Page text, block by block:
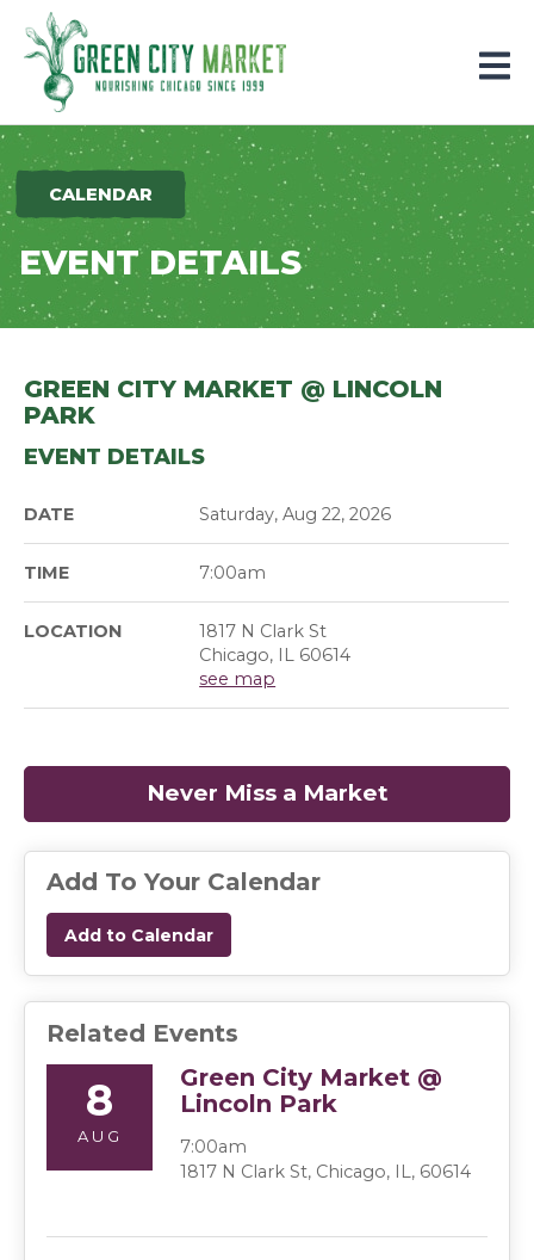
Parkersburg, Iowa
CALENDAR
EVENT DETAILS
GREEN CITY MARKET @ LINCOLN
PARK
EVENT DETAILS
DATE Saturday, Aug 22, 2026
TIME 7:00am
LOCATION
1817 N Clark St
Chicago, IL 60614
see map
Never Miss a Market
Add To Your Calendar
Add to Calendar
Related Events
8
AUG
Green City Market @
Lincoln Park
7:00am
1817 N Clark St, Chicago, IL, 60614